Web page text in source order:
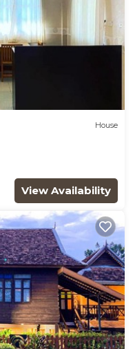
House
View Availability